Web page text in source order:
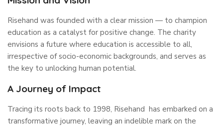
Risehand was founded with a clear mission — to champion
education as a catalyst for positive change. The charity
envisions a future where education is accessible to all,
irrespective of socio-economic backgrounds, and serves as
the key to unlocking human potential.
A Journey of Impact
Tracing its roots back to 1998, Risehand has embarked on a
transformative journey, leaving an indelible mark on the